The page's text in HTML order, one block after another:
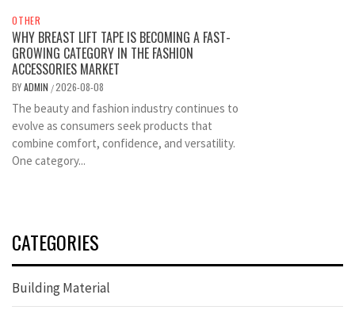
OTHER
WHY BREAST LIFT TAPE IS BECOMING A FAST-
GROWING CATEGORY IN THE FASHION
ACCESSORIES MARKET
BYADMIN /2026-08-08
The beauty and fashion industry continues to
evolve as consumers seek products that
combine comfort, confidence, and versatility.
One category...
CATEGORIES
Building Material